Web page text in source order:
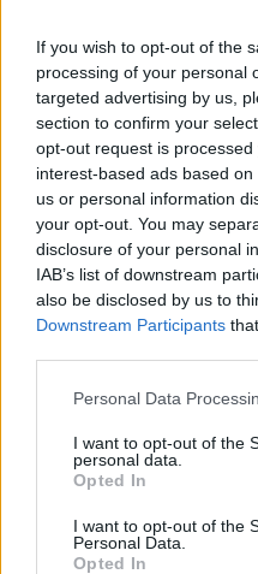
If you wish to opt-out of the
processing of your personal
targeted advertising by us,
section to confirm your
opt-out request is
interest-based ads based
us or personal information
your opt-out. You may
disclosure of your personal
IAB’s list of downstream
also be disclosed by us to
Downstream Participants
Personal Data
I want to opt-out of the
personal data.
Opted In
I want to opt-out of the
Personal Data.
Opted In
Sulla A13 Bologna-Padova, è
stazione di Padova Zona
17 alle 6:00 di venerdì 18